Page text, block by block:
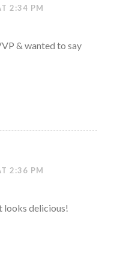
2:34 PM
& wanted to say
2:36 PM
looks delicious!